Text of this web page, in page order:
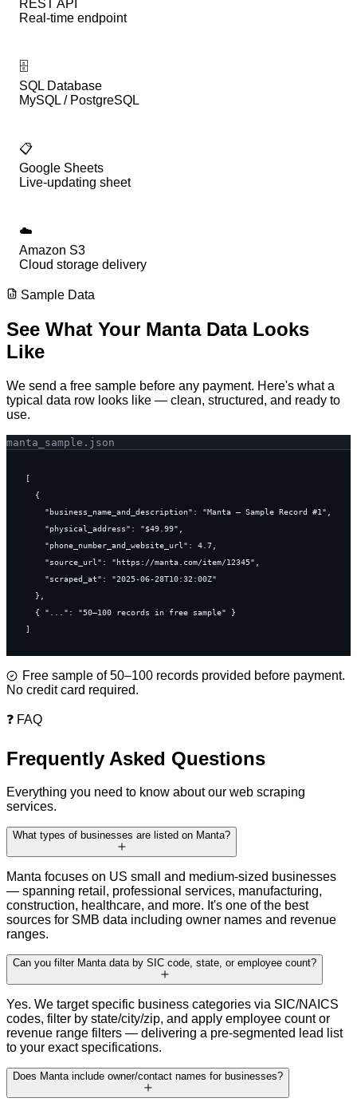
REST API
Real-time endpoint
🗄️
SQL Database
MySQL / PostgreSQL
📋
Google Sheets
Live-updating sheet
☁️
Amazon S3
Cloud storage delivery
Sample Data
See What Your MantaDataLooks
Like
We send a free sample before any payment. Here's what a
typical data row looks like — clean, structured, and ready to
use.
manta _sample.json
[
  {
    "business_name_and_description": "Manta — Sample Record #1",
    "physical_address": "$49.99",
    "phone_number_and_website_url": 4.7,
    "source_url": "https://manta.com/item/12345",
    "scraped_at": "2025-06-28T10:32:00Z"
  },
  { "...": "50–100 records in free sample" }
]
Free sample of 50–100 records provided before payment.
No credit card required.
❓ FAQ
Frequently Asked Questions
Everything you need to know about our web scraping
services.
What types of businesses are listed on Manta?
Manta focuses on US small and medium-sized businesses
— spanning retail, professional services, manufacturing,
construction, healthcare, and more. It's one of the best
sources for SMB data including owner names and revenue
ranges.
Can you filter Manta data by SIC code, state, or employee count?
Yes. We target specific business categories via SIC/NAICS
codes, filter by state/city/zip, and apply employee count or
revenue range filters — delivering a pre-segmented lead list
to your exact specifications.
Does Manta include owner/contact names for businesses?